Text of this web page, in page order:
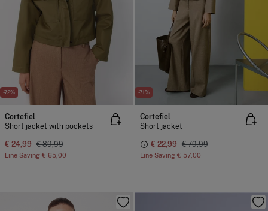
-72%
Cortefiel
Short jacket with pockets
€ 24,99 € 89,99
Line Saving € 65,00
-71%
Cortefiel
Short jacket
€ 22,99 € 79,99
Line Saving € 57,00